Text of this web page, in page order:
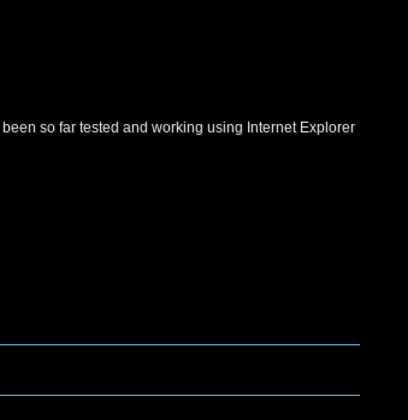
so far tested and working using Internet Explorer